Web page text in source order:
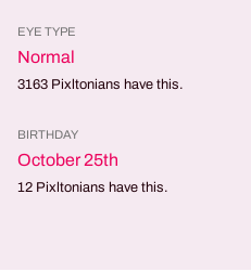
EYE TYPE
Normal
3163 Pixltonians have this.
BIRTHDAY
October 25th
12 Pixltonians have this.